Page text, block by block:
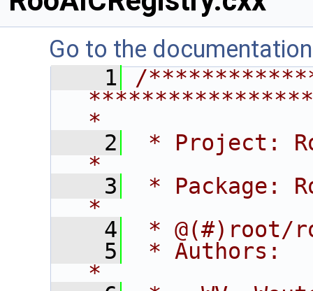
Go to the
    1
/
*
    2
* Project:
*
    3
* Package:
*
    4
* @(#)root/
    5
* Authors:
*